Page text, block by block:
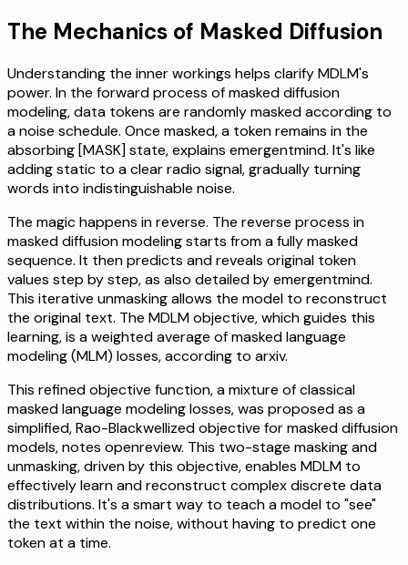
The Mechanics of Masked Diffusion
Understanding the inner workings helps clarify MDLM's
power. In the forward process of masked diffusion
modeling, data tokens are randomly masked according to
a noise schedule. Once masked, a token remains in the
absorbing [MASK] state, explains emergentmind. It's like
adding static to a clear radio signal, gradually turning
words into indistinguishable noise.
The magic happens in reverse. The reverse process in
masked diffusion modeling starts from a fully masked
sequence. It then predicts and reveals original token
values step by step, as also detailed by emergentmind.
This iterative unmasking allows the model to reconstruct
the original text. The MDLM objective, which guides this
learning, is a weighted average of masked language
modeling (MLM) losses, according to arxiv.
This refined objective function, a mixture of classical
masked language modeling losses, was proposed as a
simplified, Rao-Blackwellized objective for masked diffusion
models, notes openreview. This two-stage masking and
unmasking, driven by this objective, enables MDLM to
effectively learn and reconstruct complex discrete data
distributions. It's a smart way to teach a model to "see"
the text within the noise, without having to predict one
token at a time.